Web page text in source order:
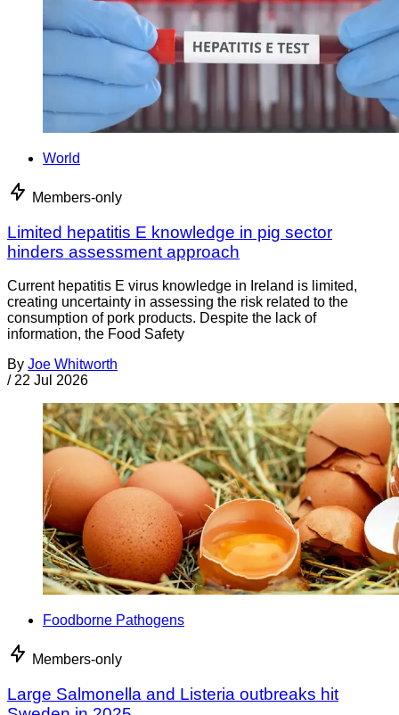
World
Members-only
Limited hepatitis E knowledge in pig sector
hinders assessment approach
Current hepatitis E virus knowledge in Ireland is limited,
creating uncertainty in assessing the risk related to the
consumption of pork products. Despite the lack of
information, the Food Safety
By Joe Whitworth
/ 22 Jul 2026
Foodborne Pathogens
Members-only
Large Salmonella and Listeria outbreaks hit